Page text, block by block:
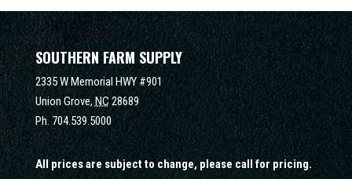
SOUTHERN FARM SUPPLY
2335 W Memorial HWY #901
Union Grove, NC 28689
Ph. 704.539.5000
All prices are subject to change, please call for pricing.